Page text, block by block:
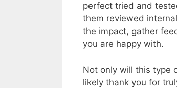
perfect tried and
them reviewed
the impact, gather
you are happy with.
Not only will this type
likely thank you for